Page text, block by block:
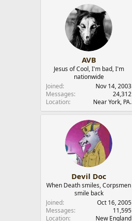
AVB
Jesus of Cool, I'm bad, I'm
nationwide
Joined
Nov 14, 2003
Messages
24,312
Location
Near York, PA.
Devil Doc
When Death smiles, Corpsmen
smile back
Joined
Oct 16, 2005
Messages
11,595
Location
New England